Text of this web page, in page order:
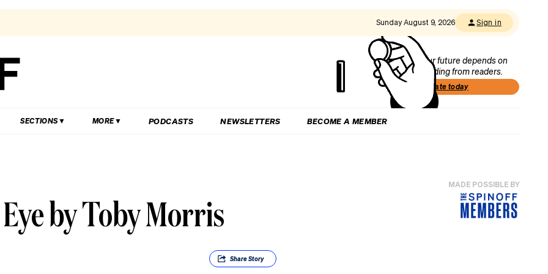
Sunday August 9, 2026 Sign in
Our future depends on
funding from readers.
Donate today
SECTIONS MORE PODCASTS NEWSLETTERS BECOME A MEMBER
by Toby Morris
ShareStory
MADE POSSIBLE BY